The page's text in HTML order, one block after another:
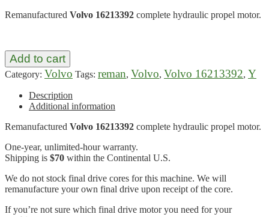
Remanufactured Volvo 16213392 complete hydraulic propel motor.
Add to cart
Category: Volvo Tags: reman, Volvo, Volvo 16213392, Y
Description
Additional information
Remanufactured Volvo 16213392 complete hydraulic propel motor.
One-year, unlimited-hour warranty.
Shipping is $70 within the Continental U.S.
We do not stock final drive cores for this machine. We will
remanufacture your own final drive upon receipt of the core.
If you’re not sure which final drive motor you need for your